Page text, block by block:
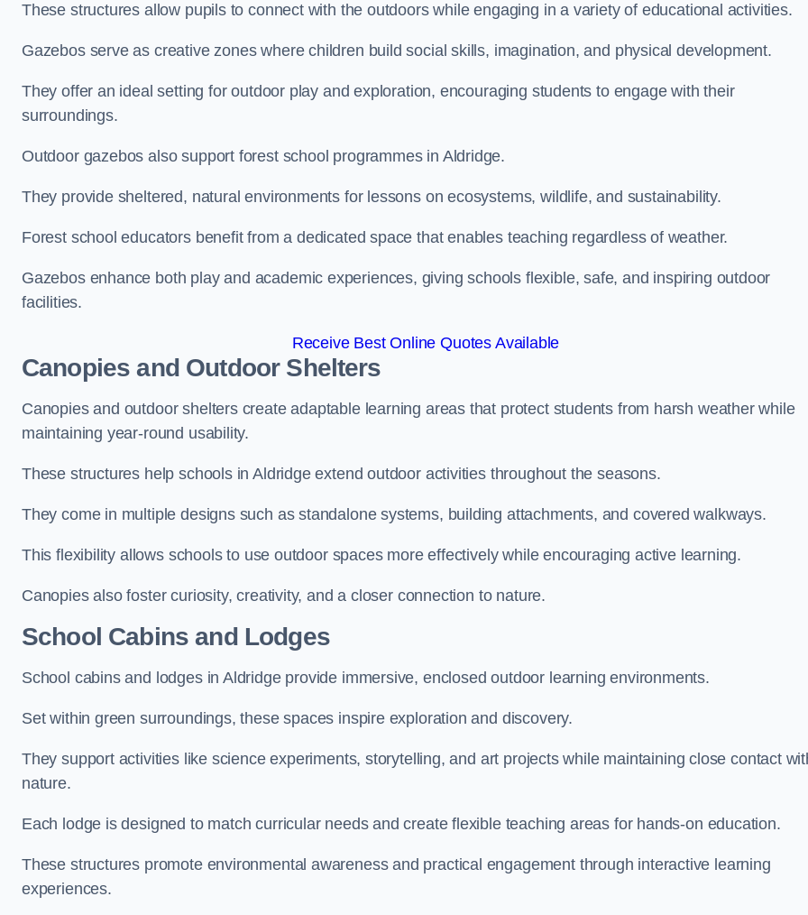
These structures allow pupils to connect with the outdoors while engaging in a variety of educational activities.
Gazebos serve as creative zones where children build social skills, imagination, and physical development.
They offer an ideal setting for outdoor play and exploration, encouraging students to engage with their
surroundings.
Outdoor gazebos also support forest school programmes in Aldridge.
They provide sheltered, natural environments for lessons on ecosystems, wildlife, and sustainability.
Forest school educators benefit from a dedicated space that enables teaching regardless of weather.
Gazebos enhance both play and academic experiences, giving schools flexible, safe, and inspiring outdoor
facilities.
Receive Best Online Quotes Available
Canopies and Outdoor Shelters
Canopies and outdoor shelters create adaptable learning areas that protect students from harsh weather while
maintaining year-round usability.
These structures help schools in Aldridge extend outdoor activities throughout the seasons.
They come in multiple designs such as standalone systems, building attachments, and covered walkways.
This flexibility allows schools to use outdoor spaces more effectively while encouraging active learning.
Canopies also foster curiosity, creativity, and a closer connection to nature.
School Cabins and Lodges
School cabins and lodges in Aldridge provide immersive, enclosed outdoor learning environments.
Set within green surroundings, these spaces inspire exploration and discovery.
They support activities like science experiments, storytelling, and art projects while maintaining close contact
nature.
Each lodge is designed to match curricular needs and create flexible teaching areas for hands-on education.
These structures promote environmental awareness and practical engagement through interactive learning
experiences.